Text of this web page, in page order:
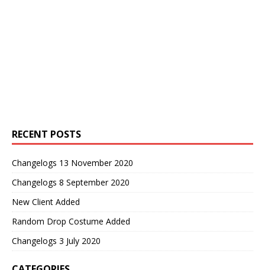
RECENT POSTS
Changelogs 13 November 2020
Changelogs 8 September 2020
New Client Added
Random Drop Costume Added
Changelogs 3 July 2020